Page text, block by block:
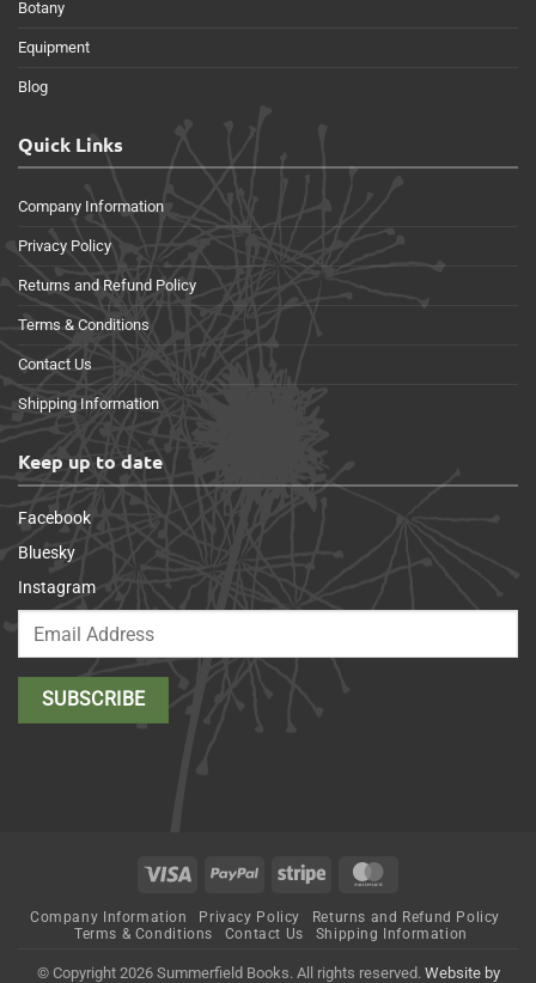
Botany
Equipment
Blog
Quick Links
Company Information
Privacy Policy
Returns and Refund Policy
Terms & Conditions
Contact Us
Shipping Information
Keep up to date
Facebook
Bluesky
Instagram
Visa PayPal Stripe
Company Information Privacy Policy
Returns and Refund Policy
Terms & Conditions
Contact Us Shipping Information
© Copyright 2026 Summerfield Books. All rights reserved. Website by